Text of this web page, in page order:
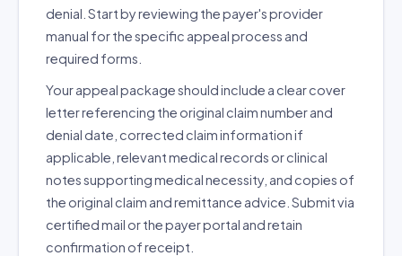
denial. Start by reviewing the payer's provider
manual for the specific appeal process and
required forms.
Your appeal package should include a clear cover
letter referencing the original claim number and
denial date, corrected claim information if
applicable, relevant medical records or clinical
notes supporting medical necessity, and copies of
the original claim and remittance advice. Submit via
certified mail or the payer portal and retain
confirmation of receipt.